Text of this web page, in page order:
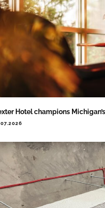
Hotel champions